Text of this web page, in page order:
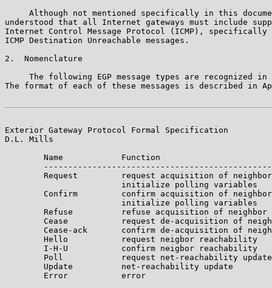
Although not mentioned specifically in this
understood that all Internet gateways must include
Internet Control Message Protocol (ICMP), specifically
ICMP Destination Unreachable messages.
2.  Nomenclature
The following EGP message types are recognized in
The format of each of these messages is described in
Exterior Gateway Protocol Formal Specification
D.L. Mills
        Name            Function
Request         request acquisition of
                        initialize polling variables
Confirm         confirm acquisition of
                        initialize polling variables
        Refuse          refuse acquisition of neighbor
Cease           request de-acquisition of
Cease-ack       confirm de-acquisition of
        Hello           request neigbor reachability
        I-H-U           confirm neigbor reachability
        Poll            request net-reachability update
        Update          net-reachability update
        Error           error